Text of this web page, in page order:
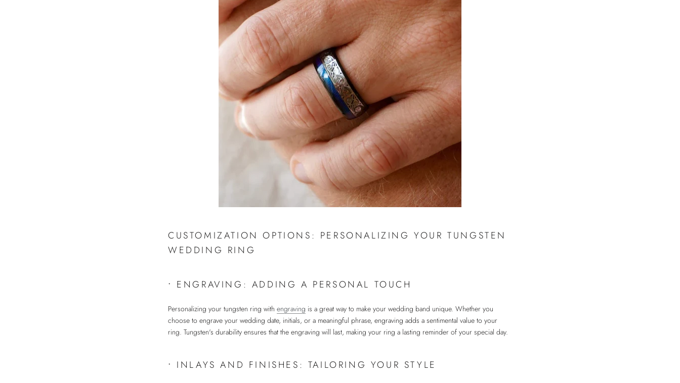
CUSTOMIZATION OPTIONS: PERSONALIZING YOUR TUNGSTEN
WEDDING RING
• ENGRAVING: ADDING A PERSONAL TOUCH
Personalizing your tungsten ring with engraving is a great way to make your wedding band unique. Whether you
choose to engrave your wedding date, initials, or a meaningful phrase, engraving adds a sentimental value to your
ring. Tungsten's durability ensures that the engraving will last, making your ring a lasting reminder of your special day.
• INLAYS AND FINISHES: TAILORING YOUR STYLE